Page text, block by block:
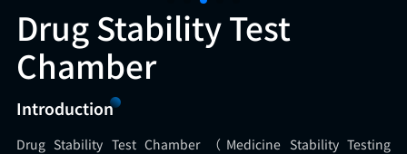
Drug Stability Test
Chamber
Introduction
Drug Stability Test Chamber （Medicine Stability Testing